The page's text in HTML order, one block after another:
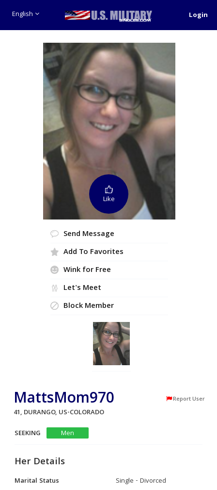
English Login
Like
Send Message
Add To Favorites
Wink for Free
Let's Meet
Block Member
MattsMom970 Report User
41, DURANGO, US-COLORADO
SEEKING
Men
Her Details
Marital Status
Single - Divorced